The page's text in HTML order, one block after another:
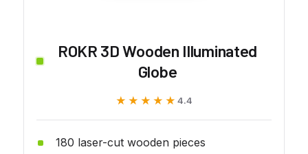
ROKR 3D Wooden Illuminated
Globe
★★★★★
★★★★★ 4.4
180 laser-cut wooden pieces